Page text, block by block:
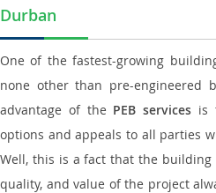
Durban
One of the fastest-growing
none other than pre-engineered
advantage of the PEB services is
options and appeals to all parties
Well, this is a fact that the building
quality, and value of the project